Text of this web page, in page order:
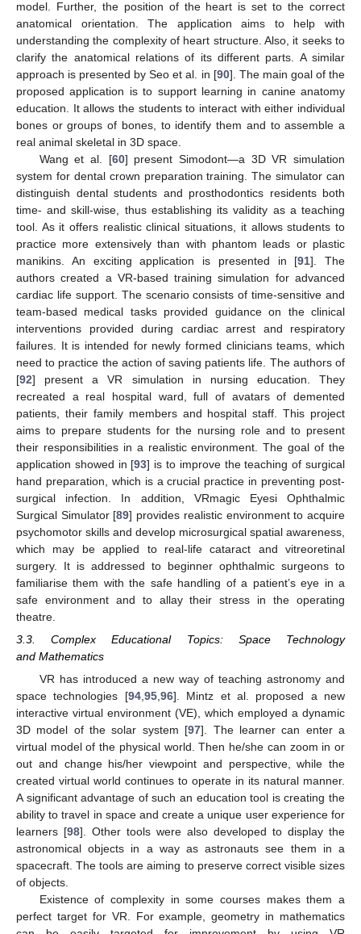
model. Further, the position of the heart is set to the correct
anatomical orientation. The application aims to help with
understanding the complexity of heart structure. Also, it seeks to
clarify the anatomical relations of its different parts. A similar
approach is presented by Seo et al. in [90]. The main goal of the
proposed application is to support learning in canine anatomy
education. It allows the students to interact with either individual
bones or groups of bones, to identify them and to assemble a
real animal skeletal in 3D space.
Wang et al. [60] present Simodont—a 3D VR simulation
system for dental crown preparation training. The simulator can
distinguish dental students and prosthodontics residents both
time- and skill-wise, thus establishing its validity as a teaching
tool. As it offers realistic clinical situations, it allows students to
practice more extensively than with phantom leads or plastic
manikins. An exciting application is presented in [91]. The
authors created a VR-based training simulation for advanced
cardiac life support. The scenario consists of time-sensitive and
team-based medical tasks provided guidance on the clinical
interventions provided during cardiac arrest and respiratory
failures. It is intended for newly formed clinicians teams, which
need to practice the action of saving patients life. The authors of
[92] present a VR simulation in nursing education. They
recreated a real hospital ward, full of avatars of demented
patients, their family members and hospital staff. This project
aims to prepare students for the nursing role and to present
their responsibilities in a realistic environment. The goal of the
application showed in [93] is to improve the teaching of surgical
hand preparation, which is a crucial practice in preventing post-
surgical infection. In addition, VRmagic Eyesi Ophthalmic
Surgical Simulator [89] provides realistic environment to acquire
psychomotor skills and develop microsurgical spatial awareness,
which may be applied to real-life cataract and vitreoretinal
surgery. It is addressed to beginner ophthalmic surgeons to
familiarise them with the safe handling of a patient’s eye in a
safe environment and to allay their stress in the operating
theatre.
3.3. Complex Educational Topics: Space Technology
and Mathematics
VR has introduced a new way of teaching astronomy and
space technologies [94, 95, 96]. Mintz et al. proposed a new
interactive virtual environment (VE), which employed a dynamic
3D model of the solar system [97]. The learner can enter a
virtual model of the physical world. Then he/she can zoom in or
out and change his/her viewpoint and perspective, while the
created virtual world continues to operate in its natural manner.
A significant advantage of such an education tool is creating the
ability to travel in space and create a unique user experience for
learners [98]. Other tools were also developed to display the
astronomical objects in a way as astronauts see them in a
spacecraft. The tools are aiming to preserve correct visible sizes
of objects.
Existence of complexity in some courses makes them a
perfect target for VR. For example, geometry in mathematics